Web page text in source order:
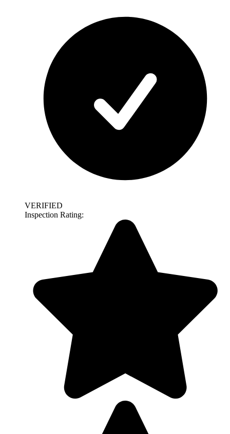
VERIFIED
Inspection Rating: